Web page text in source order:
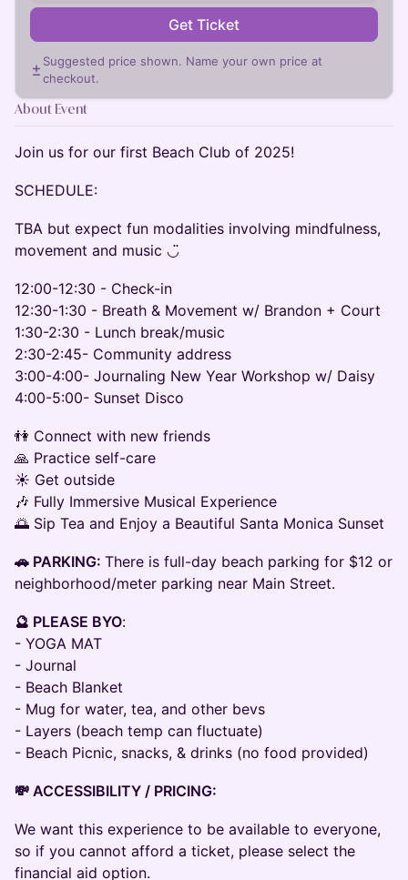
Get Ticket
Suggested price shown. Name your own price at
checkout.
About Event
Join us for our first Beach Club of 2025!
SCHEDULE:
TBA but expect fun modalities involving mindfulness,
movement and music ◡̈
12:00-12:30 - Check-in
12:30-1:30 - Breath & Movement w/ Brandon + Court
1:30-2:30 - Lunch break/music
2:30-2:45- Community address
3:00-4:00- Journaling New Year Workshop w/ Daisy
4:00-5:00- Sunset Disco
👫 Connect with new friends
🙏 Practice self-care
☀️ Get outside
🎶 Fully Immersive Musical Experience
🌅 Sip Tea and Enjoy a Beautiful Santa Monica Sunset
🚗 PARKING: There is full-day beach parking for $12 or
neighborhood/meter parking near Main Street.
🔮 PLEASE BYO:
- YOGA MAT
- Journal
- Beach Blanket
- Mug for water, tea, and other bevs
- Layers (beach temp can fluctuate)
- Beach Picnic, snacks, & drinks (no food provided)
💸 ACCESSIBILITY / PRICING:
We want this experience to be available to everyone,
so if you cannot afford a ticket, please select the
financial aid option.